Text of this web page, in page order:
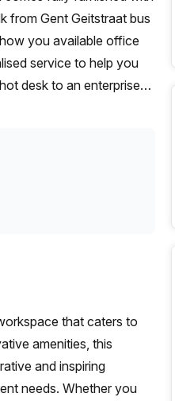
you available office
service to help you
desk to an enterprise
that caters to
amenities, this
and inspiring
needs. Whether you